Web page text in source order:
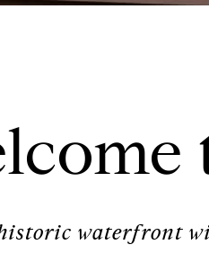
waterfront